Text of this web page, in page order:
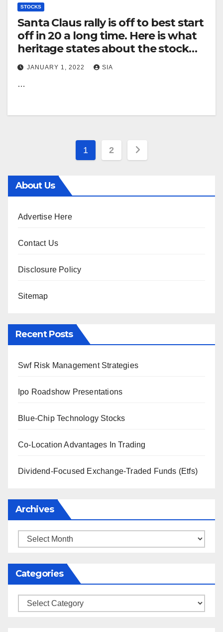
STOCKS
Santa Claus rally is off to best start
off in 20 a long time. Here is what
heritage states about the stock
market’s overall performance
when rally starts off this properly.
JANUARY 1, 2022 SIA
…
Posts
1 2
About Us
Advertise Here
Contact Us
Disclosure Policy
Sitemap
Recent Posts
Swf Risk Management Strategies
Ipo Roadshow Presentations
Blue-Chip Technology Stocks
Co-Location Advantages In Trading
Dividend-Focused Exchange-Traded Funds (Etfs)
Archives
Archives
Categories
Categories